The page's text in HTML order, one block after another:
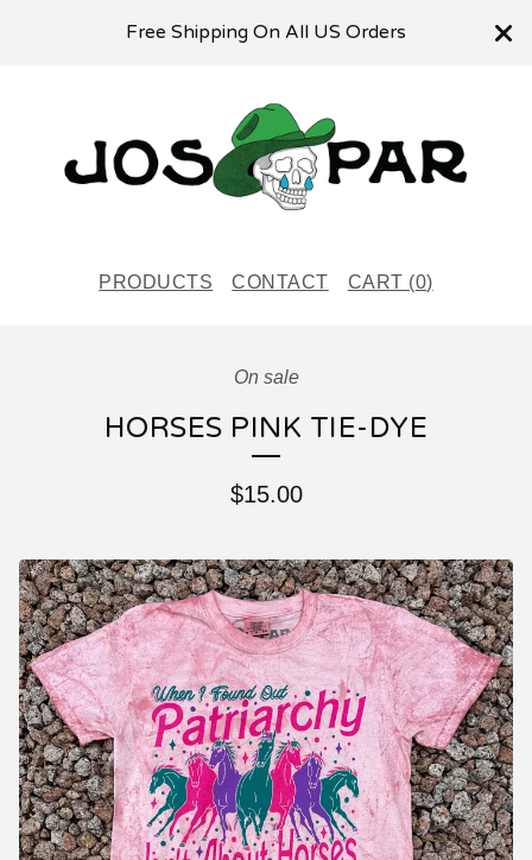
Free Shipping On All US Orders
PRODUCTS CONTACT CART (0)
On sale
HORSES PINK TIE-DYE
$15.00